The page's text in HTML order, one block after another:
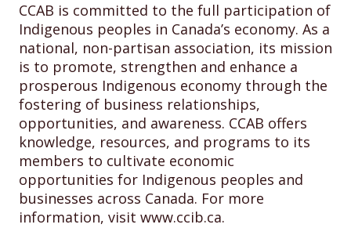
CCAB is committed to the full participation of
Indigenous peoples in Canada’s economy. As a
national, non-partisan association, its mission
is to promote, strengthen and enhance a
prosperous Indigenous economy through the
fostering of business relationships,
opportunities, and awareness. CCAB offers
knowledge, resources, and programs to its
members to cultivate economic
opportunities for Indigenous peoples and
businesses across Canada. For more
information, visit www.ccib.ca.